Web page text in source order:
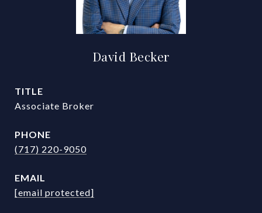
David Becker
TITLE
Associate Broker
PHONE
(717) 220-9050
EMAIL
[email protected]